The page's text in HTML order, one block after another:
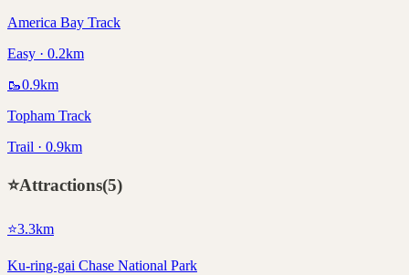
America Bay Track
Easy · 0.2km
🥾0.9km
Topham Track
Trail · 0.9km
⭐Attractions(5)
⭐3.3km
Ku-ring-gai Chase National Park